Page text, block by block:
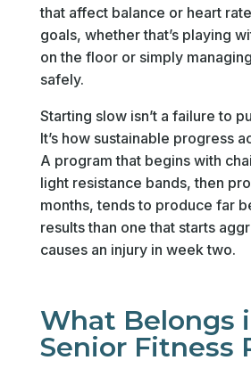
that affect balance or heart
goals, whether that’s playing
on the floor or simply
safely.
Starting slow isn’t a failure to
It’s how sustainable progress
A program that begins with
light resistance bands, then
months, tends to produce far
results than one that starts
causes an injury in week two.
What Belongs
Senior Fitness